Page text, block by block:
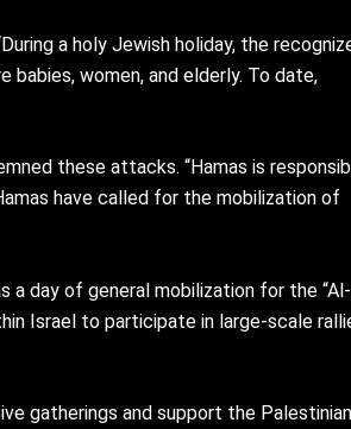
a holy Jewish holiday, the
babies, women, and elderly. To date,
these attacks. “Hamas is
have called for the mobilization of
a day of general mobilization for the
Israel to participate in large-scale
gatherings and support the